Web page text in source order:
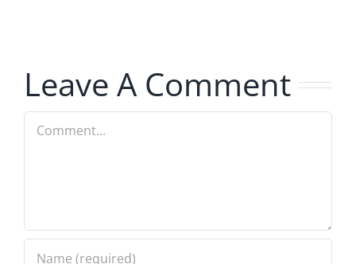
Leave A Comment
Comment